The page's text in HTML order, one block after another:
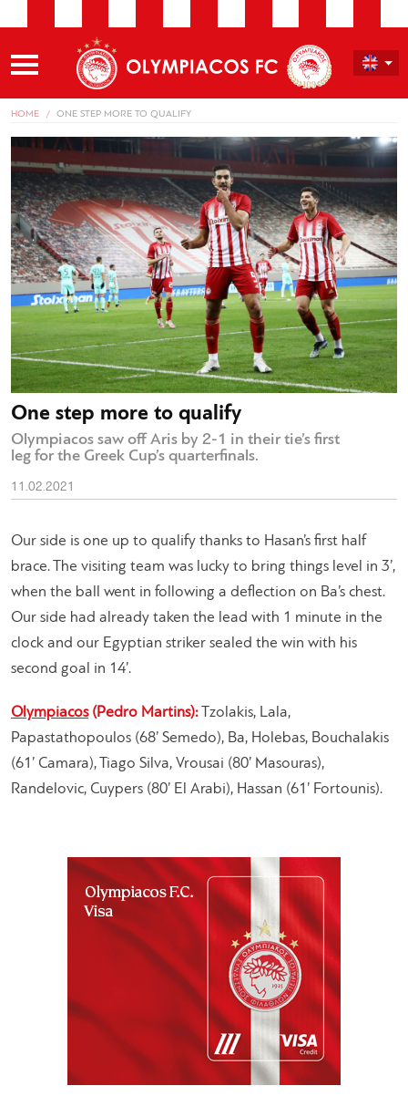
HOME ONE STEP MORE TO QUALIFY
One step more to qualify
Olympiacos saw off Aris by 2-1 in their tie’s first
leg for the Greek Cup’s quarterfinals.
11.02.2021
Our side is one up to qualify thanks to Hasan’s first half
brace. The visiting team was lucky to bring things level in 3’,
when the ball went in following a deflection on Ba’s chest.
Our side had already taken the lead with 1 minute in the
clock and our Egyptian striker sealed the win with his
second goal in 14’.​
Olympiacos(Pedro Martins): Tzolakis, Lala,
Papastathopoulos (68’ Semedo), Ba, Holebas, Bouchalakis
(61’ Camara), Tiago Silva, Vrousai (80’ Masouras),
Randelovic, Cuypers (80’ El Arabi), Hassan (61’ Fortounis).